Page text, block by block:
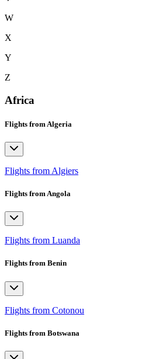
W
X
Y
Z
Africa
Flights from Algeria
Flights from Algiers
Flights from Angola
Flights from Luanda
Flights from Benin
Flights from Cotonou
Flights from Botswana